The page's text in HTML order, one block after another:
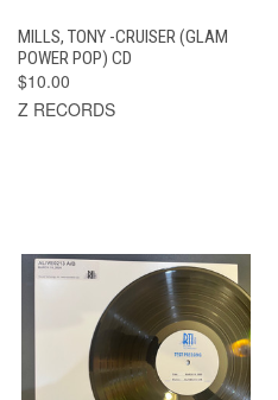
MILLS, TONY -CRUISER (GLAM
POWER POP) CD
$10.00
Z RECORDS